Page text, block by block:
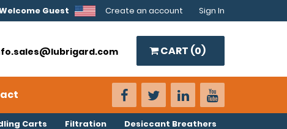
Guest Create an account Sign In
CART (0)
Carts Filtration
Desiccant Breathers